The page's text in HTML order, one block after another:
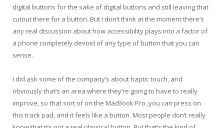
digital buttons for the sake of digital buttons and still leaving that
cutout there for a button. But I don’t think at the moment there’s
any real discussion about how accessibility plays into a factor of
a phone completely devoid of any type of button that you can
sense.
I did ask some of the company’s about haptic touch, and
obviously that’s an area where they’re going to have to really
improve, so that sort of on the MacBook Pro, you can press on
this track pad, and it feels like a button. Most people don’t really